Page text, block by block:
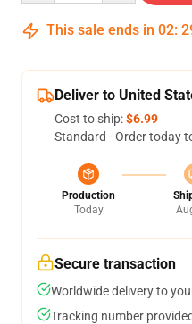
This sale ends in 02:
Deliver to United
Cost to ship:$6.99
Standard - Order today
Production
Today
Secure transaction
Worldwide delivery to
Tracking number